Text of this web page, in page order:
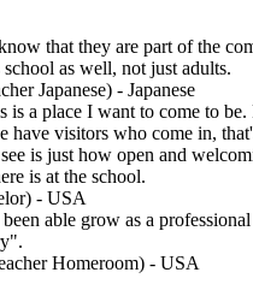
that they are part of the
as well, not just adults.
Japanese) - Japanese
a place I want to come to be.
have visitors who come in,
is just how open and
is at the school.
- USA
able grow as a
Homeroom) - USA